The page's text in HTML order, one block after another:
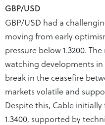
GBP/USD
GBP/USD had a
moving from early
pressure below 1.3200.
watching developments in
break in the ceasefire
markets volatile and
Despite this, Cable
1.3400, supported by